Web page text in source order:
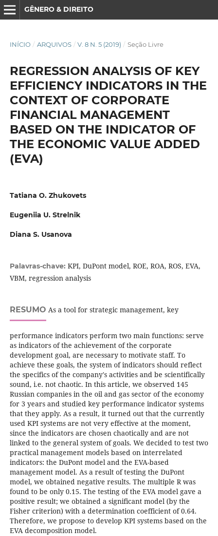
GÊNERO & DIREITO
INÍCIO / ARQUIVOS / V. 8 N. 5 (2019) / Seção Livre
REGRESSION ANALYSIS OF KEY
EFFICIENCY INDICATORS IN THE
CONTEXT OF CORPORATE
FINANCIAL MANAGEMENT
BASED ON THE INDICATOR OF
THE ECONOMIC VALUE ADDED
(EVA)
Tatiana O. Zhukovets
Eugeniia U. Strelnik
Diana S. Usanova
Palavras-chave: KPI, DuPont model, ROE, ROA, ROS, EVA,
VBM, regression analysis
RESUMO As a tool for strategic management, key
performance indicators perform two main functions: serve
as indicators of the achievement of the corporate
development goal, are necessary to motivate staff. To
achieve these goals, the system of indicators should reflect
the specifics of the company's activities and be scientifically
sound, i.e. not chaotic. In this article, we observed 145
Russian companies in the oil and gas sector of the economy
for 3 years and studied key performance indicator systems
that they apply. As a result, it turned out that the currently
used KPI systems are not very effective at the moment,
since the indicators are chosen chaotically and are not
linked to the general system of goals. We decided to test two
practical management models based on interrelated
indicators: the DuPont model and the EVA-based
management model. As a result of testing the DuPont
model, we obtained negative results. The multiple R was
found to be only 0.15. The testing of the EVA model gave a
positive result; we obtained a significant model (by the
Fisher criterion) with a determination coefficient of 0.64.
Therefore, we propose to develop KPI systems based on the
EVA decomposition model.